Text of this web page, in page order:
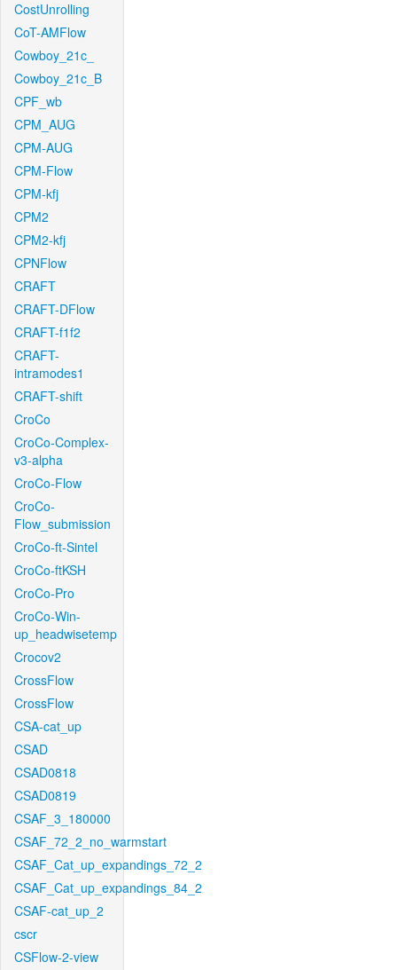
CostUnrolling
CoT-AMFlow
Cowboy_21c_
Cowboy_21c_B
CPF_wb
CPM_AUG
CPM-AUG
CPM-Flow
CPM-kfj
CPM2
CPM2-kfj
CPNFlow
CRAFT
CRAFT-DFlow
CRAFT-f1f2
CRAFT-
intramodes1
CRAFT-shift
CroCo
CroCo-Complex-
v3-alpha
CroCo-Flow
CroCo-
Flow_submission
CroCo-ft-Sintel
CroCo-ftKSH
CroCo-Pro
CroCo-Win-
up_headwisetemp
Crocov2
CrossFlow
CrossFlow
CSA-cat_up
CSAD
CSAD0818
CSAD0819
CSAF_3_180000
CSAF_72_2_no_warmstart
CSAF_Cat_up_expandings_72_2
CSAF_Cat_up_expandings_84_2
CSAF-cat_up_2
cscr
CSFlow-2-view